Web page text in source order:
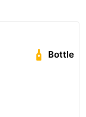
Bottle